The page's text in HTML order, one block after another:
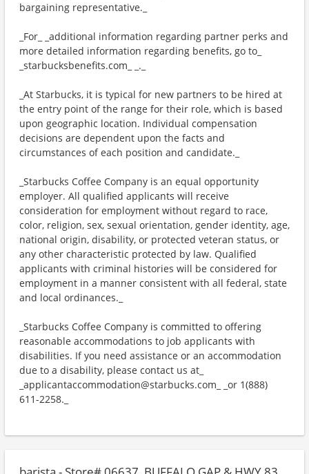
bargaining representative._
_For_ _additional information regarding partner perks and
more detailed information regarding benefits, go to_
_starbucksbenefits.com_ _._
_At Starbucks, it is typical for new partners to be hired at
the entry point of the range for their role, which is based
upon geographic location. Individual compensation
decisions are dependent upon the facts and
circumstances of each position and candidate._
_Starbucks Coffee Company is an equal opportunity
employer. All qualified applicants will receive
consideration for employment without regard to race,
color, religion, sex, sexual orientation, gender identity, age,
national origin, disability, or protected veteran status, or
any other characteristic protected by law. Qualified
applicants with criminal histories will be considered for
employment in a manner consistent with all federal, state
and local ordinances._
_Starbucks Coffee Company is committed to offering
reasonable accommodations to job applicants with
disabilities. If you need assistance or an accommodation
due to a disability, please contact us at_
_applicantaccommodation@starbucks.com_ _or 1(888)
611-2258._